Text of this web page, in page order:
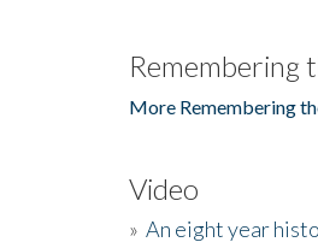
Remembering
More Remembering
Video
» An eight year